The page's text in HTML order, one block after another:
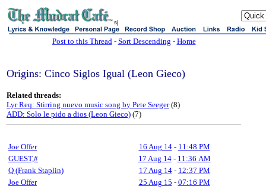
sj
Post to this Thread- Sort Descending - Home
Origins: Cinco Siglos Igual (Leon Gieco)
Related threads:
Lyr Req: Stirring nuevo music song by Pete Seeger(8)
ADD: Solo le pido a dios (Leon Gieco) (7)
Joe Offer 16 Aug 14- 11:48 PM
GUEST,#
17 Aug 14- 11:36 AM
Q (Frank Staplin)
17 Aug 14- 12:37 PM
Joe Offer
25 Aug 15 - 07:16 PM